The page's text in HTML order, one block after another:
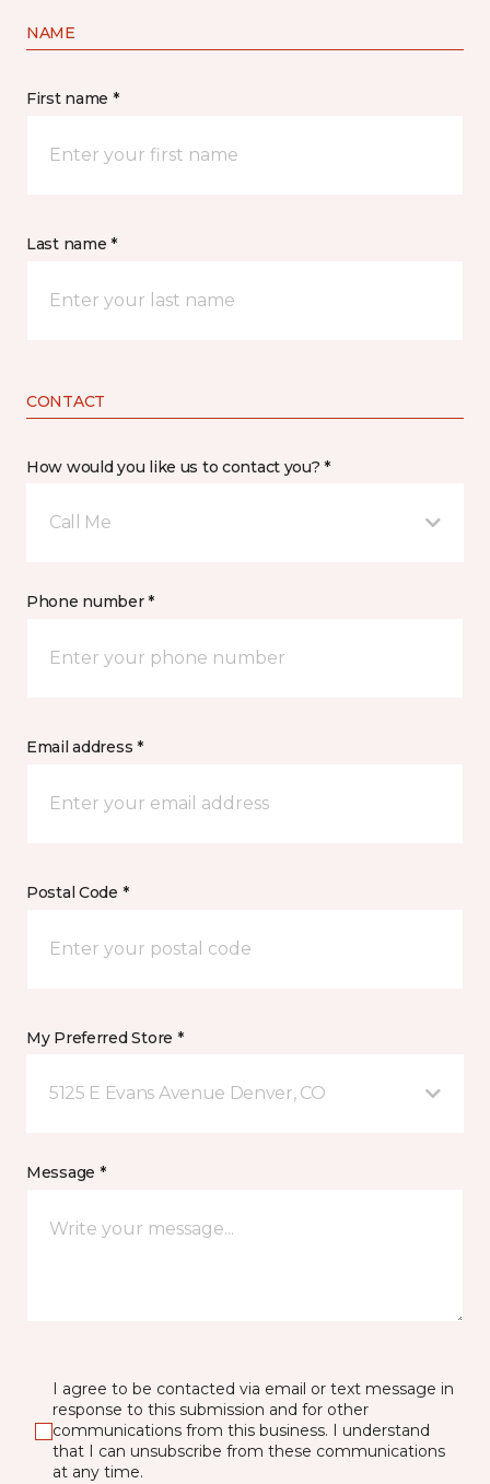
NAME
First name *
Last name *
CONTACT
How would you like us to contact you? *
Call Me
Phone number *
Email address *
Postal Code *
My Preferred Store *
5125 E Evans Avenue Denver, CO
Message *
I agree to be contacted via email or text message in
response to this submission and for other
communications from this business. I understand
that I can unsubscribe from these communications
at any time.